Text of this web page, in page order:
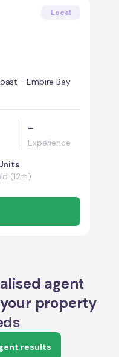
Local
- Empire Bay
-
Experience
(12m)
agent
property
results